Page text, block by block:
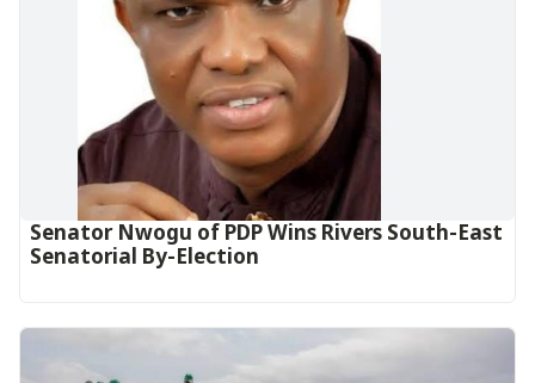
Senator Nwogu of PDP Wins Rivers South-East
Senatorial By-Election